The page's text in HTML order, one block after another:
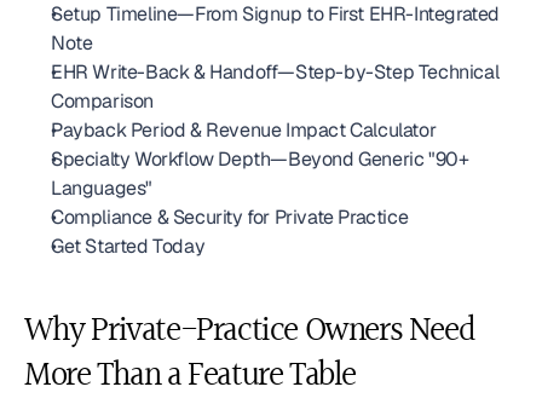
Setup Timeline—From Signup to First EHR-Integrated
Note
EHR Write-Back & Handoff—Step-by-Step Technical
Comparison
Payback Period & Revenue Impact Calculator
Specialty Workflow Depth—Beyond Generic "90+
Languages"
Compliance & Security for Private Practice
Get Started Today
Why Private-Practice Owners Need
More Than a Feature Table